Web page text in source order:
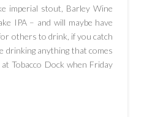
imperial stout, Barley Wine
IPA – and will maybe have
for others to drink, if you catch
drinking anything that comes
Tobacco Dock when Friday